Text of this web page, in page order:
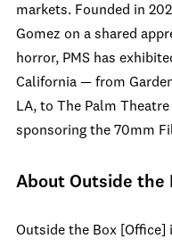
markets. Founded in
Gomez on a shared
horror, PMS has
California — from
LA, to The Palm
sponsoring the 70mm
About Outside the
Outside the Box [Office]